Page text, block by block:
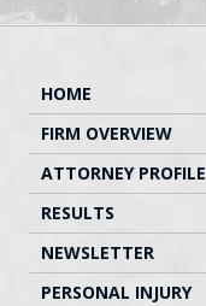
HOME
FIRM OVERVIEW
ATTORNEY PROFILE
RESULTS
NEWSLETTER
PERSONAL INJURY